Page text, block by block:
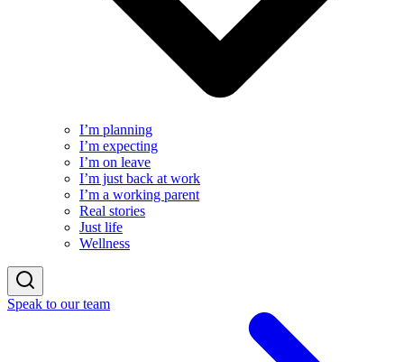
I’m planning
I’m expecting
I’m on leave
I’m just back at work
I’m a working parent
Real stories
Just life
Wellness
Speak to our team